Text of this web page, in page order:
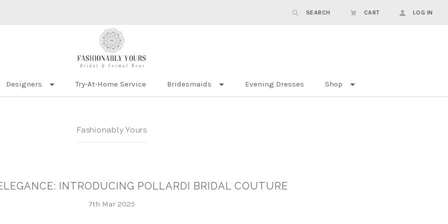
SEARCH CART LOG IN
Designers Try-At-Home Service Bridesmaids Evening Dresses Shop
Fashionably Yours
INTRODUCING POLLARDI BRIDAL COUTURE
7th Mar 2025